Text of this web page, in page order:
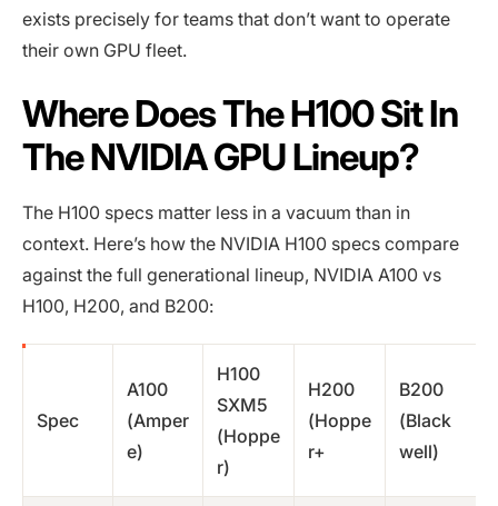
exists precisely for teams that don’t want to operate
their own GPU fleet.
Where Does The H100 Sit In
The NVIDIA GPU Lineup?
The H100 specs matter less in a vacuum than in
context. Here’s how the NVIDIA H100 specs compare
against the full generational lineup, NVIDIA A100 vs
H100, H200, and B200:
Spec
A100
(Amper
e)
H100
SXM5
(Hoppe
r)
H200
(Hoppe
r+
B200
(Black
well)